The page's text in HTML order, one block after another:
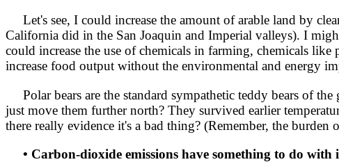
Let's see, I could increase the amount of arable land by
California did in the San Joaquin and Imperial valleys). I
could increase the use of chemicals in farming, chemicals
increase food output without the environmental and energy
Polar bears are the standard sympathetic teddy bears of
just move them further north? They survived earlier
there really evidence it's a bad thing? (Remember, the
• Carbon-dioxide emissions have something to do with